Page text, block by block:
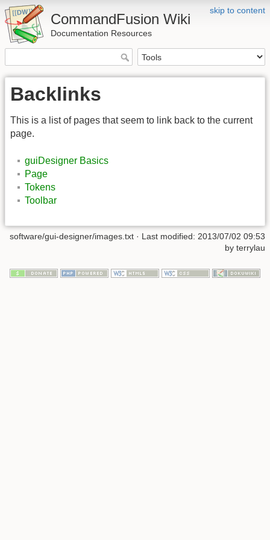
skip to content
CommandFusion Wiki
Documentation Resources
Backlinks
This is a list of pages that seem to link back to the current
page.
guiDesigner Basics
Page
Tokens
Toolbar
software/gui-designer/images.txt · Last modified: 2013/07/02 09:53
by terrylau